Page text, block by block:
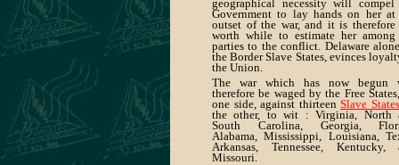
geographical necessity will compel
Government to lay hands on her at
outset of the war, and it is therefore
worth while to estimate her among
parties to the conflict. Delaware
the Border Slave States, evinces
the Union.
The war which has now begun
therefore be waged by the Free
one side, against thirteenSlave States
the other, to wit : Virginia, North
South Carolina, Georgia,
Alabama, Mississippi, Louisiana,
Arkansas, Tennessee, Kentucky,
Missouri.